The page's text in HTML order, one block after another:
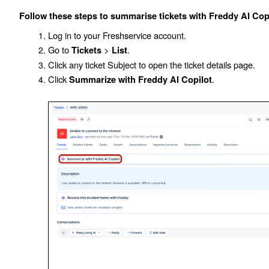
Follow these steps to summarise tickets with Freddy AI
Log in to your Freshservice account.
Go toTickets > List.
Click any ticketSubjectto open the ticket details page.
ClickSummarize with Freddy AI Copilot.